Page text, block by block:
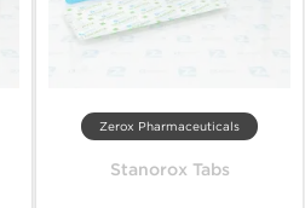
Zerox Pharmaceuticals
Stanorox Tabs